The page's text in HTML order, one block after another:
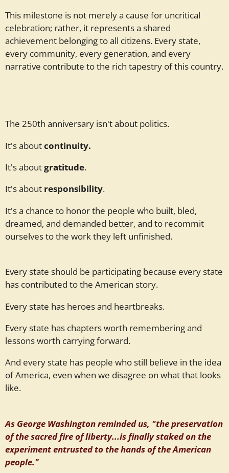
This milestone is not merely a cause for uncritical
celebration; rather, it represents a shared
achievement belonging to all citizens. Every state,
every community, every generation, and every
narrative contribute to the rich tapestry of this country.
The 250th anniversary isn't about politics.
It's aboutcontinuity.
It's aboutgratitude.
It's about responsibility.
It's a chance to honor the people who built, bled,
dreamed, and demanded better, and to recommit
ourselves to the work they left unfinished.
Every state should be participating because every state
has contributed to the American story.
Every state has heroes and heartbreaks.
Every state has chapters worth remembering and
lessons worth carrying forward.
And every state has people who still believe in the idea
of America, even when we disagree on what that looks
like.
As George Washington reminded us, "the preservation
of the sacred fire of liberty...is finally staked on the
experiment entrusted to the hands of the American
people."